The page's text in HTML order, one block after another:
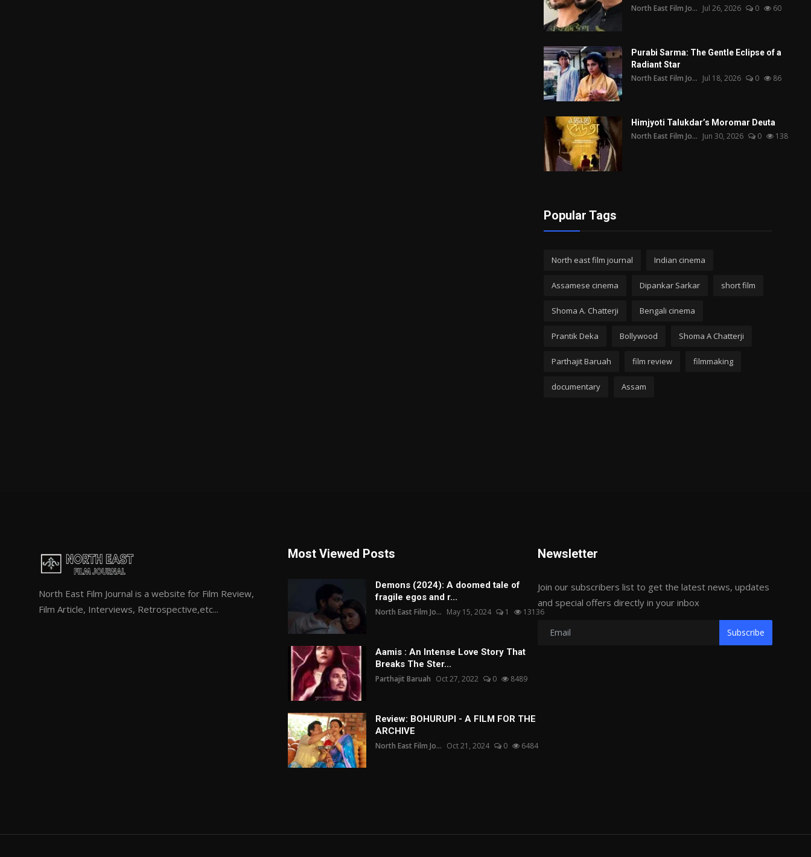
North East Film Jo... Jul 26, 2026 0 60
Purabi Sarma: The Gentle Eclipse of a
Radiant Star
North East Film Jo... Jul 18, 2026 0 86
Himjyoti Talukdar’s Moromar Deuta
North East Film Jo... Jun 30, 2026 0 138
Popular Tags
North east film journal Indian cinema
Assamese cinema Dipankar Sarkar short film
Shoma A. Chatterji Bengali cinema
Prantik Deka Bollywood Shoma A Chatterji
Parthajit Baruah film review filmmaking
documentary Assam
North East Film Journal is a website for Film Review,
Film Article, Interviews, Retrospective,etc...
Most Viewed Posts
Demons (2024): A doomed tale of
fragile egos and r...
North East Film Jo... May 15, 2024 1 13136
Aamis : An Intense Love Story That
Breaks The Ster...
Parthajit Baruah Oct 27, 2022 0 8489
Review: BOHURUPI - A FILM FOR THE
ARCHIVE
North East Film Jo... Oct 21, 2024 0 6484
Newsletter
Join our subscribers list to get the latest news, updates
and special offers directly in your inbox
Subscribe